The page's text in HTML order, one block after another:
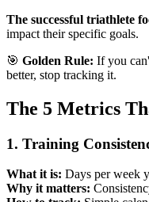
The successful triathlete
impact their specific goals.
🎯 Golden Rule: If you
better, stop tracking it.
The 5 Metrics
1. Training
What it is: Days per week
Why it matters: